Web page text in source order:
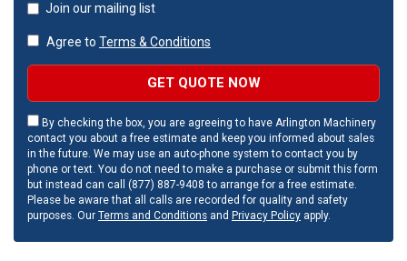
Join our mailing list
Agree to Terms & Conditions
GET QUOTE NOW
By checking the box, you are agreeing to have Arlington Machinery
contact you about a free estimate and keep you informed about sales
in the future. We may use an auto-phone system to contact you by
phone or text. You do not need to make a purchase or submit this form
but instead can call (877) 887-9408 to arrange for a free estimate.
Please be aware that all calls are recorded for quality and safety
purposes. Our Terms and Conditions and Privacy Policy apply.